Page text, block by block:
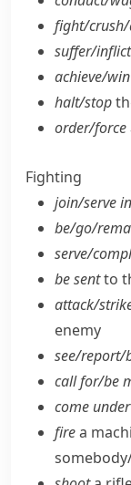
fight/​
suffer/​inflict
achieve/​win
halt/​stop
order/​force
Fighting
join/​serve in
be/​go/​
serve/​
be sentto
attack/​
enemy
see/​report/​
call for/​be
come under
firea